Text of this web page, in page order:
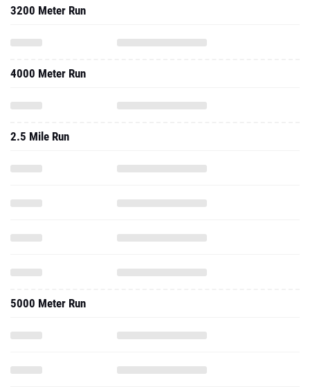
3200 Meter Run
4000 Meter Run
2.5 Mile Run
5000 Meter Run